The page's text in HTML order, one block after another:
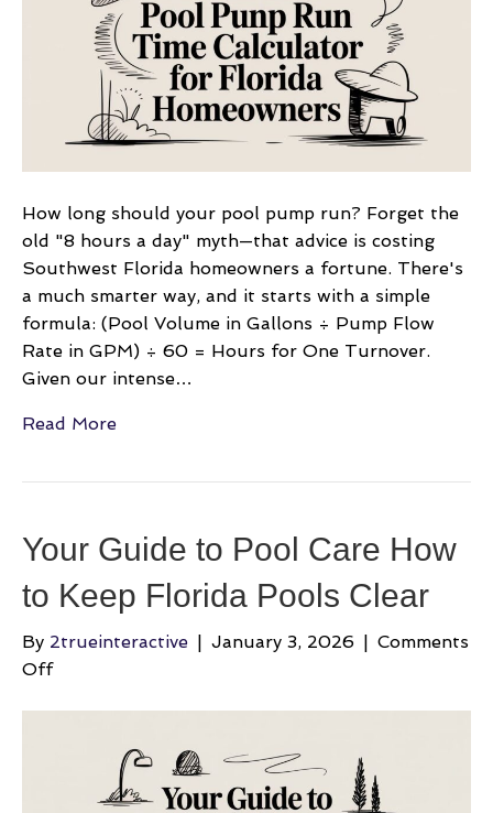
Run
Time
Calculator
for
Florida
Homeowners
How long should your pool pump run? Forget the
old "8 hours a day" myth—that advice is costing
Southwest Florida homeowners a fortune. There's
a much smarter way, and it starts with a simple
formula: (Pool Volume in Gallons ÷ Pump Flow
Rate in GPM) ÷ 60 = Hours for One Turnover.
Given our intense…
Read More
Your Guide to Pool Care How
to Keep Florida Pools Clear
By 2trueinteractive | January 3, 2026 | Comments
Offon